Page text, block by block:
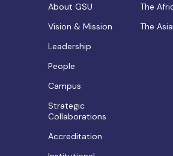
About GSU
Vision & Mission
Leadership
People
Campus
Strategic
Collaborations
Accreditation
The
The